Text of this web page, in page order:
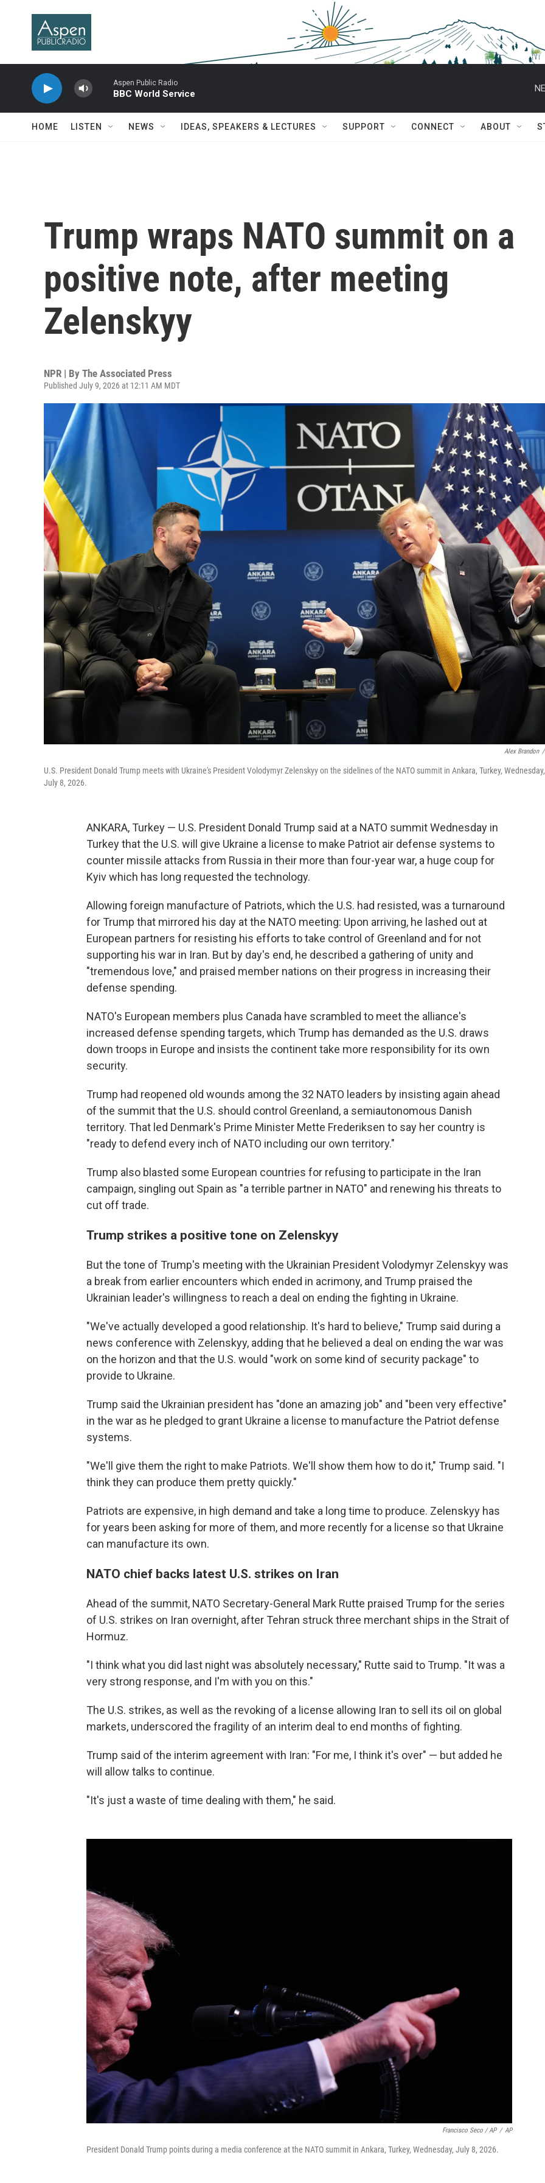
Aspen Public Radio
BBC World Service
HOME LISTEN NEWS IDEAS, SPEAKERS & LECTURES SUPPORT CONNECT ABOUT
Trump wraps NATO summit on a
positive note, after meeting
Zelenskyy
NPR | By The Associated Press
Published July 9, 2026 at 12:11 AM MDT
Alex Brandon /
U.S. President Donald Trump meets with Ukraine's President Volodymyr Zelenskyy on the sidelines of the NATO summit in Ankara, Turkey, Wednesday,
July 8, 2026.
ANKARA, Turkey — U.S. President Donald Trump said at a NATO summit Wednesday in
Turkey that the U.S. will give Ukraine a license to make Patriot air defense systems to
counter missile attacks from Russia in their more than four-year war, a huge coup for
Kyiv which has long requested the technology.
Allowing foreign manufacture of Patriots, which the U.S. had resisted, was a turnaround
for Trump that mirrored his day at the NATO meeting: Upon arriving, he lashed out at
European partners for resisting his efforts to take control of Greenland and for not
supporting his war in Iran. But by day's end, he described a gathering of unity and
"tremendous love," and praised member nations on their progress in increasing their
defense spending.
NATO's European members plus Canada have scrambled to meet the alliance's
increased defense spending targets, which Trump has demanded as the U.S. draws
down troops in Europe and insists the continent take more responsibility for its own
security.
Trump had reopened old wounds among the 32 NATO leaders by insisting again ahead
of the summit that the U.S. should control Greenland, a semiautonomous Danish
territory. That led Denmark's Prime Minister Mette Frederiksen to say her country is
"ready to defend every inch of NATO including our own territory."
Trump also blasted some European countries for refusing to participate in the Iran
campaign, singling out Spain as "a terrible partner in NATO" and renewing his threats to
cut off trade.
Trump strikes a positive tone on Zelenskyy
But the tone of Trump's meeting with the Ukrainian President Volodymyr Zelenskyy was
a break from earlier encounters which ended in acrimony, and Trump praised the
Ukrainian leader's willingness to reach a deal on ending the fighting in Ukraine.
"We've actually developed a good relationship. It's hard to believe," Trump said during a
news conference with Zelenskyy, adding that he believed a deal on ending the war was
on the horizon and that the U.S. would "work on some kind of security package" to
provide to Ukraine.
Trump said the Ukrainian president has "done an amazing job" and "been very effective"
in the war as he pledged to grant Ukraine a license to manufacture the Patriot defense
systems.
"We'll give them the right to make Patriots. We'll show them how to do it," Trump said. "I
think they can produce them pretty quickly."
Patriots are expensive, in high demand and take a long time to produce. Zelenskyy has
for years been asking for more of them, and more recently for a license so that Ukraine
can manufacture its own.
NATO chief backs latest U.S. strikes on Iran
Ahead of the summit, NATO Secretary-General Mark Rutte praised Trump for the series
of U.S. strikes on Iran overnight, after Tehran struck three merchant ships in the Strait of
Hormuz.
"I think what you did last night was absolutely necessary," Rutte said to Trump. "It was a
very strong response, and I'm with you on this."
The U.S. strikes, as well as the revoking of a license allowing Iran to sell its oil on global
markets, underscored the fragility of an interim deal to end months of fighting.
Trump said of the interim agreement with Iran: "For me, I think it's over" — but added he
will allow talks to continue.
"It's just a waste of time dealing with them," he said.
Francisco Seco / AP / AP
President Donald Trump points during a media conference at the NATO summit in Ankara, Turkey, Wednesday, July 8, 2026.